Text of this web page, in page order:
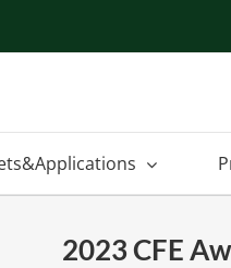
2023 CFE